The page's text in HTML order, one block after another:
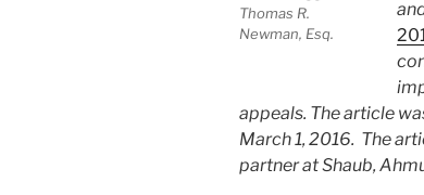
Thomas R.
Newman, Esq.
appeals. The article
March 1, 2016. The
partner at Shaub,